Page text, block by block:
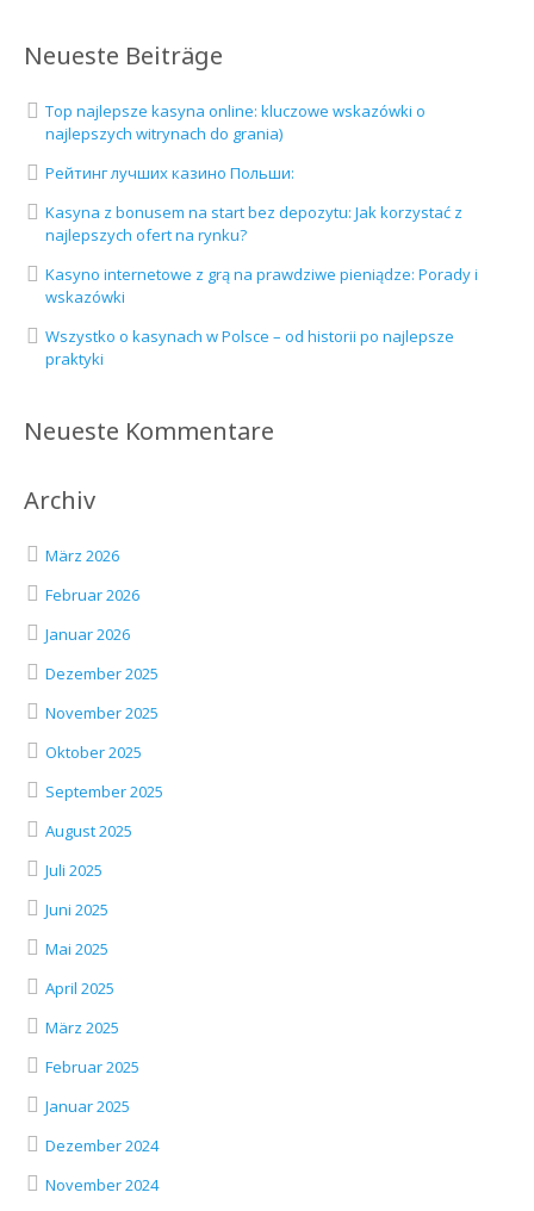
Neueste Beiträge
Top najlepsze kasyna online: kluczowe wskazówki o
najlepszych witrynach do grania)
Рейтинг лучших казино Польши:
Kasyna z bonusem na start bez depozytu: Jak korzystać z
najlepszych ofert na rynku?
Kasyno internetowe z grą na prawdziwe pieniądze: Porady i
wskazówki
Wszystko o kasynach w Polsce – od historii po najlepsze
praktyki
Neueste Kommentare
Archiv
März 2026
Februar 2026
Januar 2026
Dezember 2025
November 2025
Oktober 2025
September 2025
August 2025
Juli 2025
Juni 2025
Mai 2025
April 2025
März 2025
Februar 2025
Januar 2025
Dezember 2024
November 2024